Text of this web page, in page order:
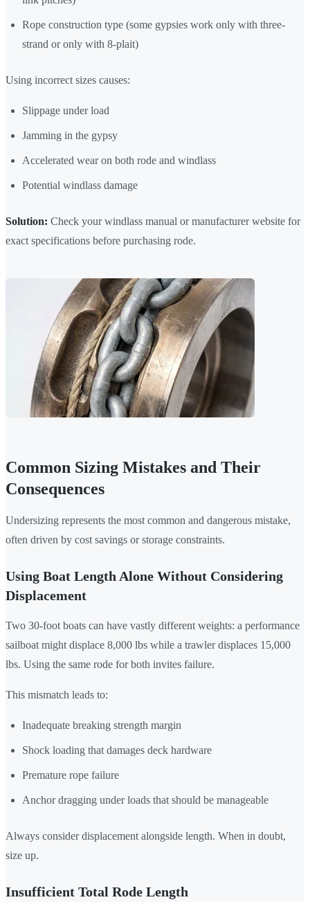
Rope construction type (some gypsies work only with three-
strand or only with 8-plait)
Using incorrect sizes causes:
Slippage under load
Jamming in the gypsy
Accelerated wear on both rode and windlass
Potential windlass damage
Solution: Check your windlass manual or manufacturer website for
exact specifications before purchasing rode.
Common Sizing Mistakes and Their
Consequences
Undersizing represents the most common and dangerous mistake,
often driven by cost savings or storage constraints.
Using Boat Length Alone Without Considering
Displacement
Two 30-foot boats can have vastly different weights: a performance
sailboat might displace 8,000 lbs while a trawler displaces 15,000
lbs. Using the same rode for both invites failure.
This mismatch leads to:
Inadequate breaking strength margin
Shock loading that damages deck hardware
Premature rope failure
Anchor dragging under loads that should be manageable
Always consider displacement alongside length. When in doubt,
size up.
Insufficient Total Rode Length